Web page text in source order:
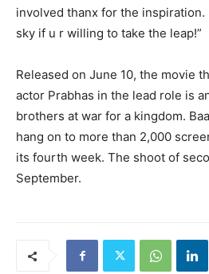
involved thanx for the inspiration.
sky if u r willing to take the leap!”
Released on June 10, the movie
actor Prabhas in the lead role is
brothers at war for a kingdom.
hang on to more than 2,000
its fourth week. The shoot of
September.